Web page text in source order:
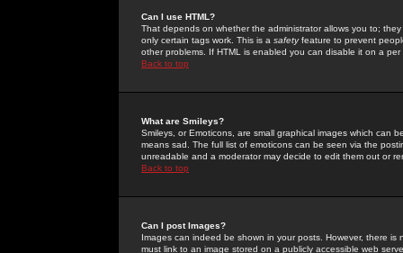
Can I use HTML?
That depends on whether the administrator allows you to;
only certain tags work. This is a safetyfeature to prevent
other problems. If HTML is enabled you can disable it on a
Back to top
What are Smileys?
Smileys, or Emoticons, are small graphical images which can
means sad. The full list of emoticons can be seen via the
unreadable and a moderator may decide to edit them out or
Back to top
Can I post Images?
Images can indeed be shown in your posts. However, there
must link to an image stored on a publicly accessible web